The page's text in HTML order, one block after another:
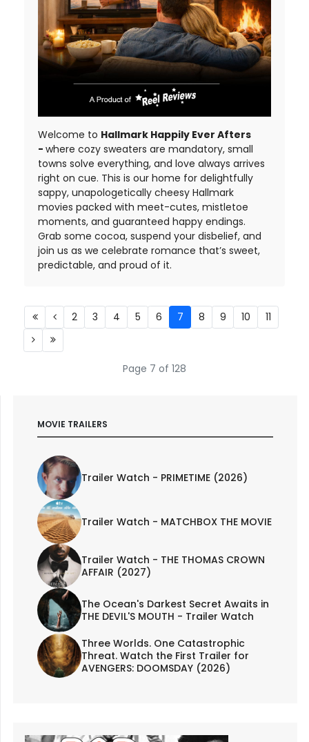
Welcome to Hallmark Happily Ever Afters
- where cozy sweaters are mandatory, small
towns solve everything, and love always arrives
right on cue. This is our home for delightfully
sappy, unapologetically cheesy Hallmark
movies packed with meet-cutes, mistletoe
moments, and guaranteed happy endings.
Grab some cocoa, suspend your disbelief, and
join us as we celebrate romance that’s sweet,
predictable, and proud of it.
Page 7 of 128
2 3 4 5 6 7 8 9 10 11
MOVIE TRAILERS
Trailer Watch - PRIMETIME (2026)
Trailer Watch - MATCHBOX THE MOVIE
Trailer Watch - THE THOMAS CROWN
AFFAIR (2027)
The Ocean's Darkest Secret Awaits in
THE DEVIL'S MOUTH - Trailer Watch
Three Worlds. One Catastrophic
Threat. Watch the First Trailer for
AVENGERS: DOOMSDAY (2026)